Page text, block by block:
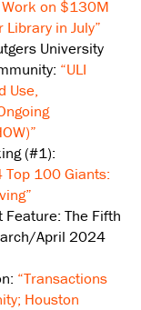
Work on $130M
in July”
University
“ULI
Use,
(#1):
Top 100 Giants:
Feature: The Fifth
April 2024
“Transactions
Houston